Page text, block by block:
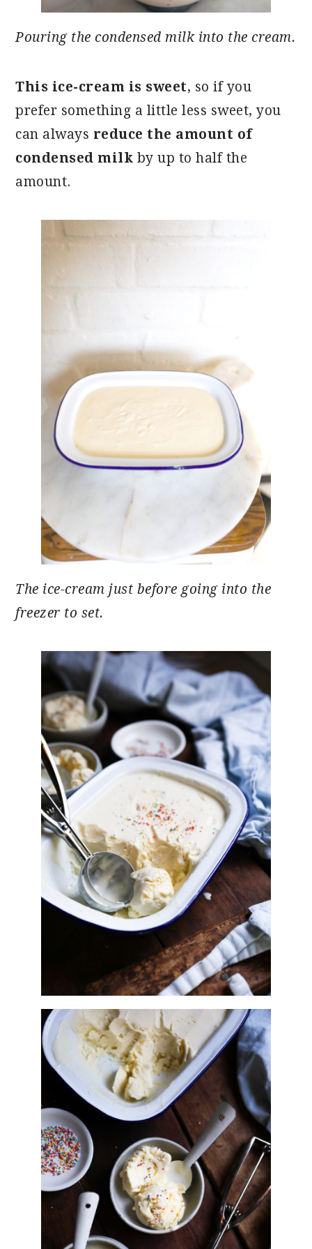
Pouring the condensed milk into the cream.
This ice-cream is sweet, so if you
prefer something a little less sweet, you
can always reduce the amount of
condensed milk by up to half the
amount.
The ice-cream just before going into the
freezer to set.